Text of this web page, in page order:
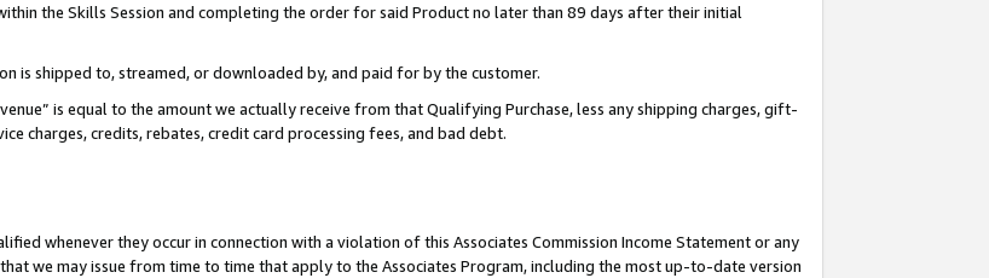
the Skills Session and completing the order for said Product no later than 89 days after their initial
is shipped to, streamed, or downloaded by, and paid for by the customer.
is equal to the amount we actually receive from that Qualifying Purchase, less any shipping charges, gift-
charges, credits, rebates, credit card processing fees, and bad debt.
whenever they occur in connection with a violation of this Associates Commission Income Statement or any
we may issue from time to time that apply to the Associates Program, including the most up-to-date version